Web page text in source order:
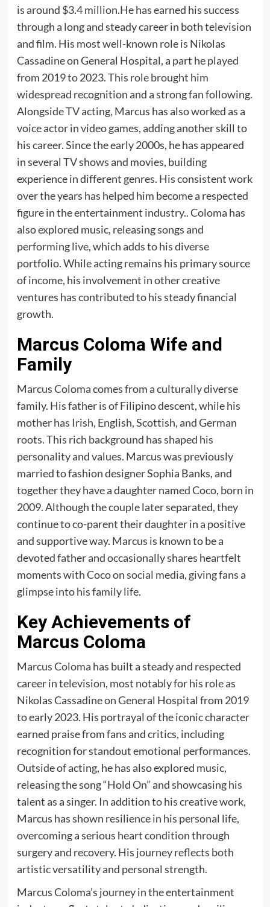
is around $3.4 million.He has earned his success
through a long and steady career in both television
and film. His most well-known role is Nikolas
Cassadine on General Hospital, a part he played
from 2019 to 2023. This role brought him
widespread recognition and a strong fan following.
Alongside TV acting, Marcus has also worked as a
voice actor in video games, adding another skill to
his career. Since the early 2000s, he has appeared
in several TV shows and movies, building
experience in different genres. His consistent work
over the years has helped him become a respected
figure in the entertainment industry.. Coloma has
also explored music, releasing songs and
performing live, which adds to his diverse
portfolio. While acting remains his primary source
of income, his involvement in other creative
ventures has contributed to his steady financial
growth.
Marcus Coloma Wife and
Family
Marcus Coloma comes from a culturally diverse
family. His father is of Filipino descent, while his
mother has Irish, English, Scottish, and German
roots. This rich background has shaped his
personality and values. Marcus was previously
married to fashion designer Sophia Banks, and
together they have a daughter named Coco, born in
2009. Although the couple later separated, they
continue to co-parent their daughter in a positive
and supportive way. Marcus is known to be a
devoted father and occasionally shares heartfelt
moments with Coco onsocial media, giving fans a
glimpse into his family life.
Key Achievements of
Marcus Coloma
Marcus Coloma has built a steady and respected
career in television, most notably for his role as
Nikolas Cassadine on General Hospital from 2019
to early 2023. His portrayal of the iconic character
earned praise from fans and critics, including
recognition for standout emotional performances.
Outside of acting, he has also explored music,
releasing the song “Hold On” and showcasing his
talent as a singer. In addition to his creative work,
Marcus has shown resilience in his personal life,
overcoming a serious heart condition through
surgery and recovery. His journey reflects both
artistic versatility and personal strength.
Marcus Coloma’s journey in the entertainment